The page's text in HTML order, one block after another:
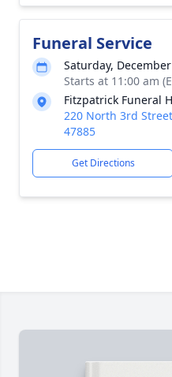
Funeral Service
Saturday,
Starts at 11:00 am
Fitzpatrick Funeral
220 North 3rd
47885
Get Directions